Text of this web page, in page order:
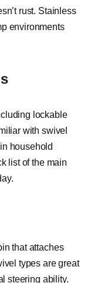
rust. Stainless
environments
lockable
with swivel
household
list of the main
that attaches
types are great
steering ability.